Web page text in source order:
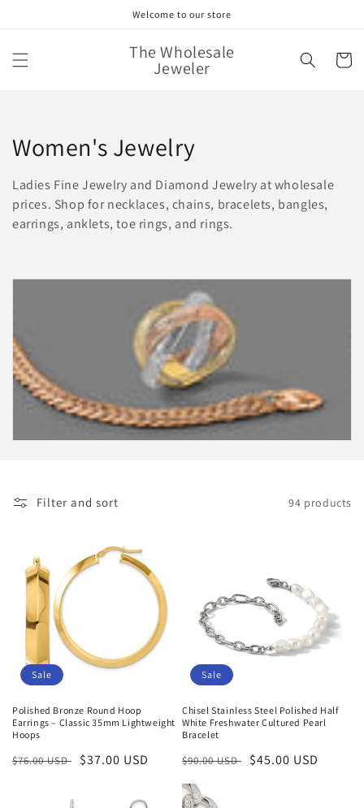
Welcome to our store
The Wholesale
Jeweler Cart
C
o
l
e
t
i
o
n
Women's Jewelry
Ladies Fine Jewelry and Diamond Jewelry at wholesale
prices. Shop for necklaces, chains, bracelets, bangles,
earrings, anklets, toe rings, and rings.
Filter and sort 94 products
Sale
Polished Bronze Round Hoop
Earrings – Classic 35mm Lightweight
Hoops
Regular
$76.00 USD
Sale
$37.00 USD
Sale
Chisel Stainless Steel Polished Half
White Freshwater Cultured Pearl
Bracelet
Regular
$90.00 USD
Sale
$45.00 USD